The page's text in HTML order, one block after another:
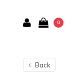
0
Back